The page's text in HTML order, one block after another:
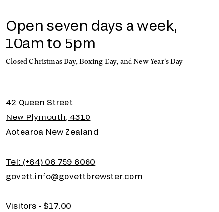
Open seven days a week,
10am to 5pm
Closed Christmas Day, Boxing Day, and New Year's Day
42 Queen Street
New Plymouth, 4310
Aotearoa New Zealand
Tel: (+64) 06 759 6060
govett.info@govettbrewster.com
Visitors - $17.00